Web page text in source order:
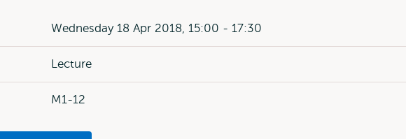
Wednesday 18 Apr 2018, 15:00 - 17:30
Lecture
M1-12